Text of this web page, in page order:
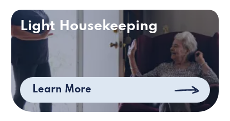
Light Housekeeping
Learn More